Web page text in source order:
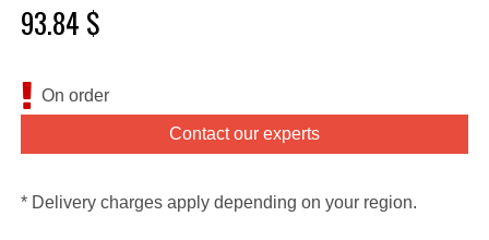
93.84 $
On order
Contact our experts
* Delivery charges apply depending on your region.